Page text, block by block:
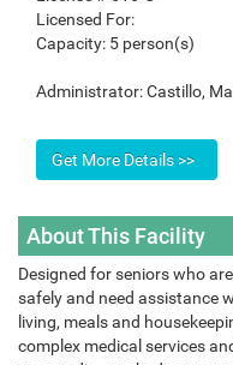
Licensed For:
Capacity: 5 person(s)
Administrator:Castillo,
About This Facility
Designed for seniors who
safely and need assistance
living, meals and
complex medical services